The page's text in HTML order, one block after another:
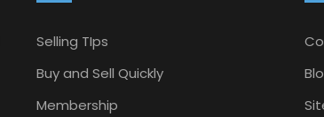
Selling TIps
Buy and Sell Quickly
Membership